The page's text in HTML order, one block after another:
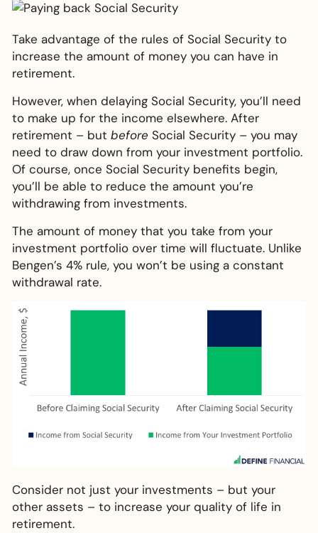
Take advantage of the rules of Social Security to
increase the amount of money you can have in
retirement.
However, when delaying Social Security, you’ll need
to make up for the income elsewhere. After
retirement – but before Social Security – you may
need to draw down from your investment portfolio.
Of course, once Social Security benefits begin,
you’ll be able to reduce the amount you’re
withdrawing from investments.
The amount of money that you take from your
investment portfolio over time will fluctuate. Unlike
Bengen’s 4% rule, you won’t be using a constant
withdrawal rate.
Consider not just your investments – but your
other assets – to increase your quality of life in
retirement.